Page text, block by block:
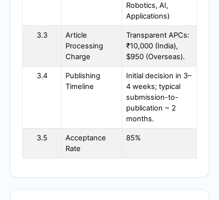
Robotics, AI,
Applications)
3.3
Article
Processing
Charge
Transparent APCs:
₹10,000 (India),
$950 (Overseas).
3.4
Publishing
Timeline
Initial decision in 3–
4 weeks; typical
submission-to-
publication ~ 2
months.
3.5
Acceptance
Rate
85%